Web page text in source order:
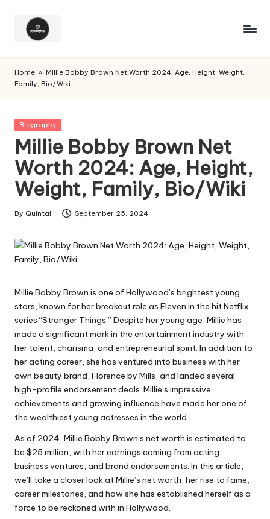
Home » Millie Bobby Brown Net Worth 2024: Age, Height, Weight,
Family, Bio/Wiki
Posted
Biography
Millie Bobby Brown Net
Worth 2024: Age, Height,
Weight, Family, Bio/Wiki
Posted
By Quintal September 25, 2024
Millie Bobby Brown is one of Hollywood’s brightest young
stars, known for her breakout role as Eleven in the hit Netflix
series “Stranger Things.” Despite her young age, Millie has
made a significant mark in the entertainment industry with
her talent, charisma, and entrepreneurial spirit. In addition to
her acting career, she has ventured into business with her
own beauty brand, Florence by Mills, and landed several
high-profile endorsement deals. Millie’s impressive
achievements and growing influence have made her one of
the wealthiest young actresses in the world.
As of 2024, Millie Bobby Brown’s net worth is estimated to
be $25 million, with her earnings coming from acting,
business ventures, and brand endorsements. In this article,
we’ll take a closer look at Millie’s net worth, her rise to fame,
career milestones, and how she has established herself as a
force to be reckoned with in Hollywood.